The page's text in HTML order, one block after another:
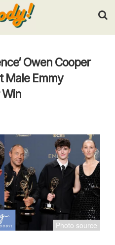
and press Enter.
Owen Cooper
Male Emmy